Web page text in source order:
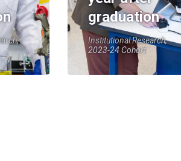
graduation
Institutional Research,
2023-24 Cohort